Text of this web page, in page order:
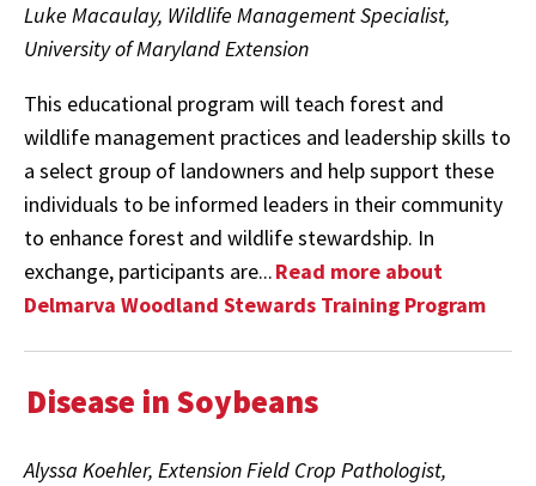
Luke Macaulay, Wildlife Management Specialist,
University of Maryland Extension
This educational program will teach forest and
wildlife management practices and leadership skills to
a select group of landowners and help support these
individuals to be informed leaders in their community
to enhance forest and wildlife stewardship. In
exchange, participants are...Read more about
Delmarva Woodland Stewards Training Program
Disease in Soybeans
Alyssa Koehler, Extension Field Crop Pathologist,